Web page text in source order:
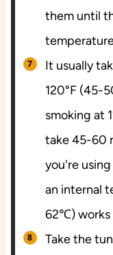
them until
It usually
120°F (45-
smoking at
take 45-60
you're
an internal
62℃) works
Take the